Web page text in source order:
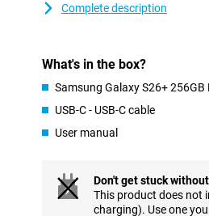
exactly the right time. For
You no longer have to switch
The Samsung Galaxy S26+ runs
Screening automatically
videos are smartly sorted in the
Advanced cameras and
The Galaxy S26+'s 50MP main
Complete description
What's in the box?
Samsung Galaxy S26+ 256GB
USB-C - USB-C cable
User manual
Don't get stuck
This product does not
charging). Use one